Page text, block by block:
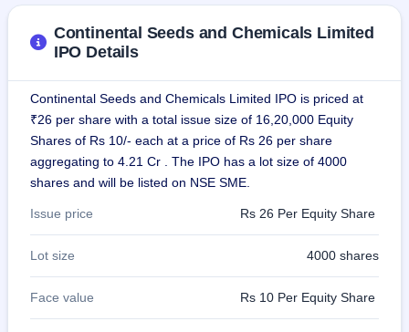
premium
Form
NEW
Create
Mainboard
IPO forms
Continental Seeds and Chemicals Limited
IPO Details
Continental Seeds and Chemicals Limited IPO is priced at
₹26 per share with a total issue size of 16,20,000 Equity
Shares of Rs 10/- each at a price of Rs 26 per share
aggregating to 4.21 Cr . The IPO has a lot size of 4000
shares and will be listed on NSE SME.
Issue price Rs 26 Per Equity Share
Lot size 4000 shares
Face value Rs 10 Per Equity Share